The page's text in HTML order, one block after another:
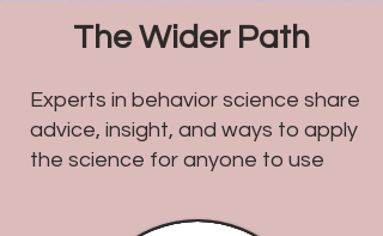
before, but most companies still
struggle with problems related to
The Wider Path
Experts in behavior science share
advice, insight, and ways to apply
the science for anyone to use